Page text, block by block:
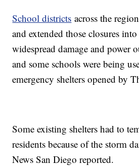
School districts across the
and extended those closures into
widespread damage and power
and some schools were being
emergency shelters opened by
Some existing shelters had to
residents because of the storm
News San Diego reported.